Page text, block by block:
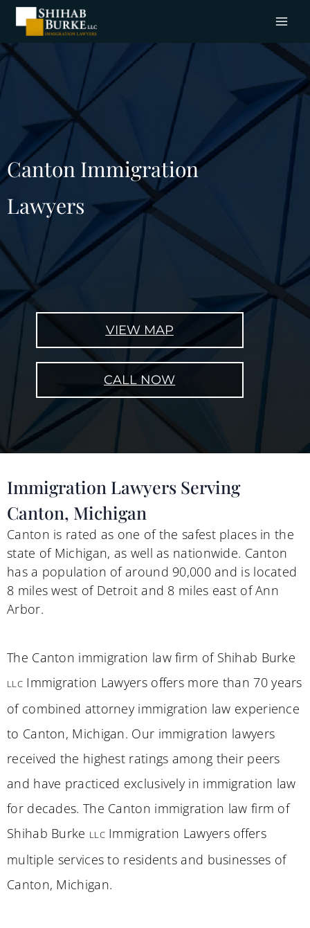
Canton Immigration
Lawyers
VIEW MAP
CALL NOW
Immigration Lawyers Serving
Canton, Michigan
Canton is rated as one of the safest places in the
state of Michigan, as well as nationwide. Canton
has a population of around 90,000 and is located
8 miles west of Detroit and 8 miles east of Ann
Arbor.
The Canton immigration law firm of Shihab Burke
LLCImmigration Lawyers offers more than 70 years
of combined attorney immigration law experience
to Canton, Michigan. Our immigration lawyers
received the highest ratings among their peers
and have practiced exclusively in immigration law
for decades. The Canton immigration law firm of
Shihab Burke LLCImmigration Lawyers offers
multiple services to residents and businesses of
Canton, Michigan.